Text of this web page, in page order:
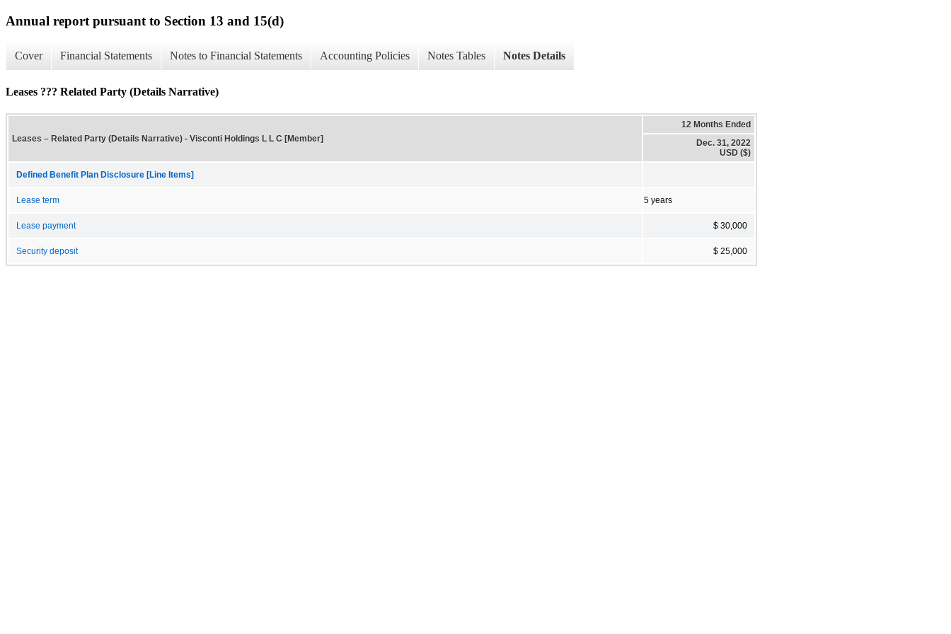
Annual report pursuant to Section 13 and 15(d)
Cover Financial Statements Notes to Financial Statements Accounting Policies Notes Tables Notes Details
Leases ??? Related Party (Details Narrative)
Leases – Related Party (Details Narrative) - Visconti Holdings L L C [Member]
12 Months Ended
Dec. 31, 2022
USD ($)
Defined Benefit Plan Disclosure [Line Items]
Lease term 5 years
Lease payment $ 30,000
Security deposit $ 25,000